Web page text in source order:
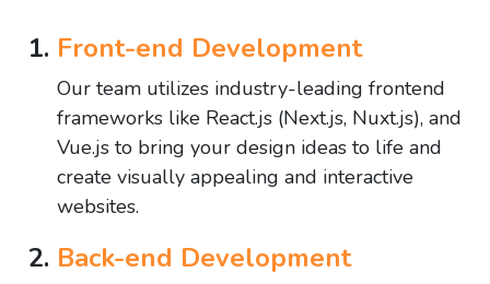
Front-end Development
Our team utilizes industry-leading frontend
frameworks like React.js (Next.js, Nuxt.js), and
Vue.js to bring your design ideas to life and
create visually appealing and interactive
websites.
Back-end Development